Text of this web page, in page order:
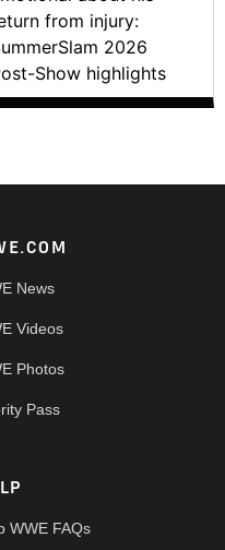
from injury:
2026
Show highlights
News
Videos
Photos
Pass
WWE FAQs